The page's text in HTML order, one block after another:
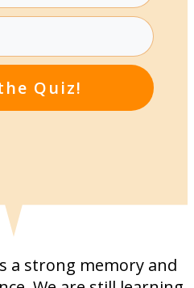
Quiz!
a strong memory and